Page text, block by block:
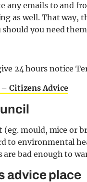
any emails to and
as well. That way,
should you need
24 hours notice
Citizens Advice
(eg. mould, mice or
to environmental
are bad enough to
advice place